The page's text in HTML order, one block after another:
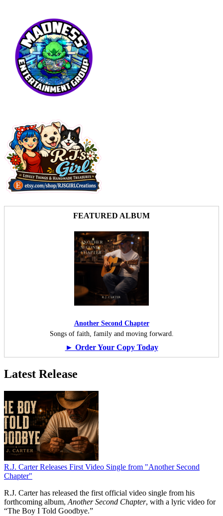
FEATURED ALBUM
Another Second Chapter
Songs of faith, family and moving forward.
► Order Your Copy Today
Latest Release
R.J. Carter Releases First Video Single from "Another Second
Chapter"
R.J. Carter has released the first official video single from his
forthcoming album, Another Second Chapter, with a lyric video for
“The Boy I Told Goodbye.”